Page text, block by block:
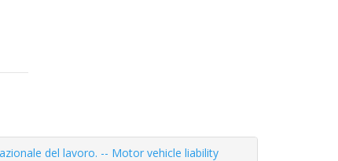
del lavoro. -- Motor vehicle liability